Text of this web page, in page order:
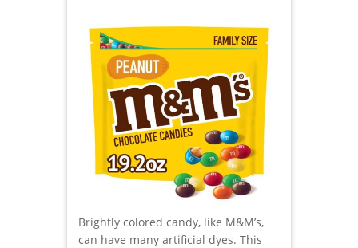
Brightly colored candy, like M&M’s,
can have many artificial dyes. This